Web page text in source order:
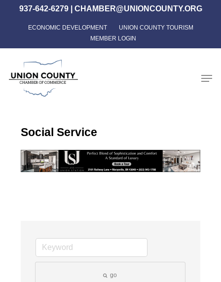
content
937-642-6279| CHAMBER@UNIONCOUNTY.ORG
ECONOMIC DEVELOPMENT
UNION COUNTY TOURISM
MEMBER LOGIN
Social Service
go